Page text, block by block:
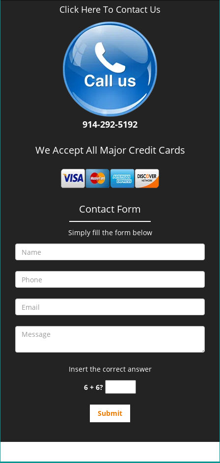
Click Here To Contact Us
914-292-5192
We Accept All Major Credit Cards
Contact Form
Simply fill the form below
Insert the correct answer
6 + 6?